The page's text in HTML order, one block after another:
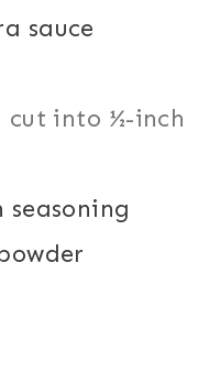
sauce
cut into ½-inch